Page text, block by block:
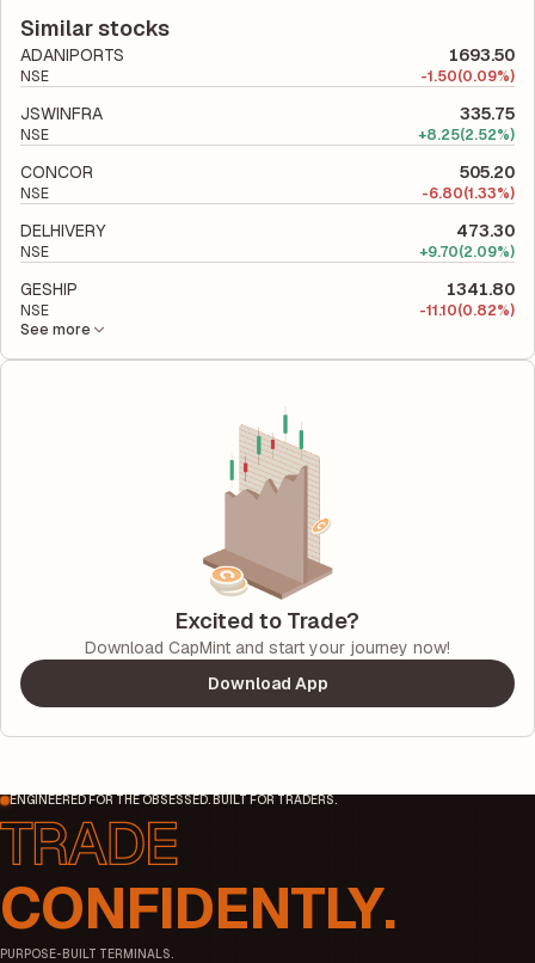
company's total liabilities to its shareholder equity and is used
to evaluate its financial leverage and risk level.
Similar stocks
ADANIPORTS 1693.50
NSE -1.50(0.09%)
JSWINFRA 335.75
NSE +8.25(2.52%)
CONCOR 505.20
NSE -6.80(1.33%)
DELHIVERY 473.30
NSE +9.70(2.09%)
GESHIP 1341.80
NSE -11.10(0.82%)
See more
Excited to Trade?
Download CapMint and start your journey now!
Download App
ENGINEERED FOR THE OBSESSED. BUILT FOR TRADERS.
CONFIDENTLY.
PURPOSE-BUILT TERMINALS.